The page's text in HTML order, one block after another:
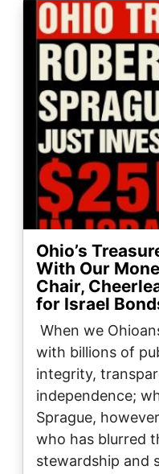
Image
Ohio’s
With Our
Chair,
for Israel
When we
with billions of
integrity,
independence;
Sprague,
who has blurred
stewardship and